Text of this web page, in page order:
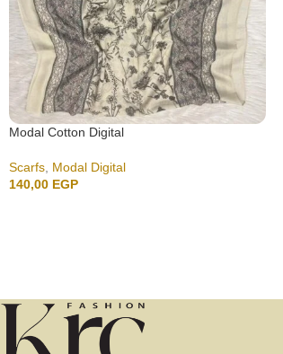
Modal Cotton Digital
Scarfs Modal Digital
140,00 EGP